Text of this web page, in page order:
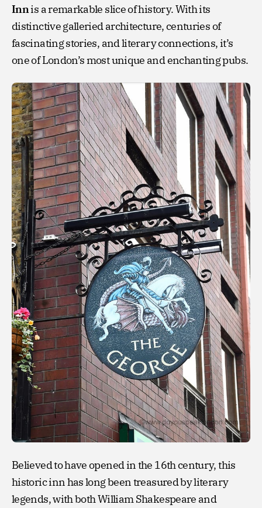
Innis a remarkable slice of history. With its
distinctive galleried architecture, centuries of
fascinating stories, and literary connections, it’s
one of London’s most unique and enchanting pubs.
Believed to have opened in the 16th century, this
historic inn has long been treasured by literary
legends, with both William Shakespeare and